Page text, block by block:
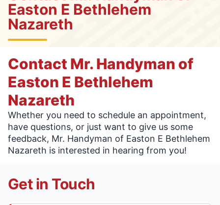
Easton E Bethlehem
Nazareth
Contact Mr. Handyman of
Easton E Bethlehem
Nazareth
Whether you need to schedule an appointment,
have questions, or just want to give us some
feedback, Mr. Handyman of Easton E Bethlehem
Nazareth is interested in hearing from you!
Get in Touch